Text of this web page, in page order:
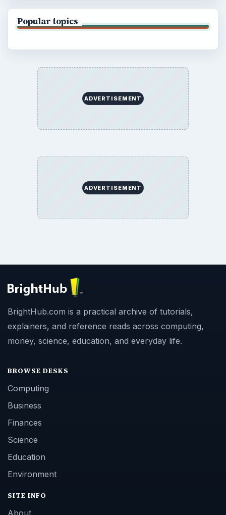
Popular topics
ADVERTISEMENT
ADVERTISEMENT
BrightHub.com is a practical archive of tutorials,
explainers, and reference reads across computing,
money, science, education, and everyday life.
BROWSE DESKS
Computing
Business
Finances
Science
Education
Environment
SITE INFO